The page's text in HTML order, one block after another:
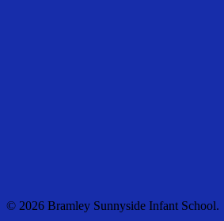
© 2026 Bramley Sunnyside Infant School.